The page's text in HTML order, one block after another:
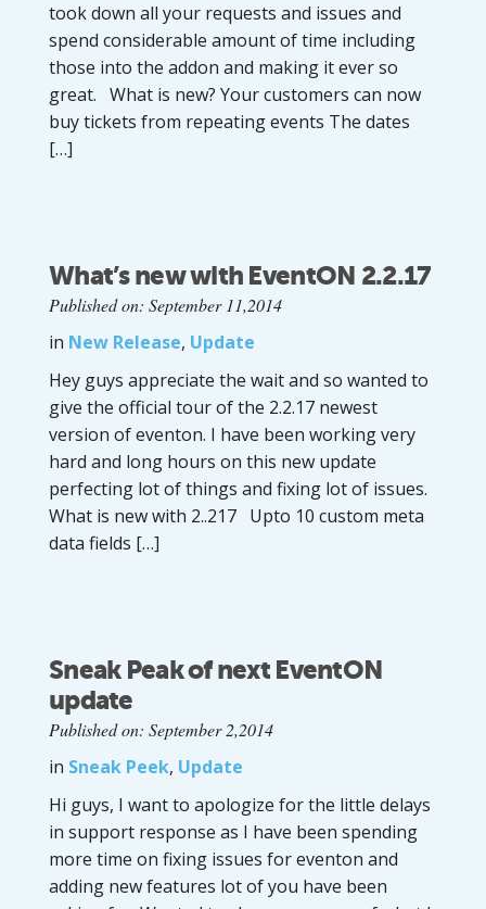
took down all your requests and issues and
spend considerable amount of time including
those into the addon and making it ever so
great. What is new? Your customers can now
buy tickets from repeating events The dates
[…]
What’s new with EventON 2.2.17
Published on: September 11,2014
in New Release, Update
Hey guys appreciate the wait and so wanted to
give the official tour of the 2.2.17 newest
version of eventon. I have been working very
hard and long hours on this new update
perfecting lot of things and fixing lot of issues.
What is new with 2..217 Upto 10 custom meta
data fields […]
Sneak Peak of next EventON
update
Published on: September 2,2014
in Sneak Peek, Update
Hi guys, I want to apologize for the little delays
in support response as I have been spending
more time on fixing issues for eventon and
adding new features lot of you have been